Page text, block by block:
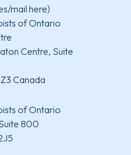
mail here)
of Ontario
Centre, Suite
Canada
of Ontario
800